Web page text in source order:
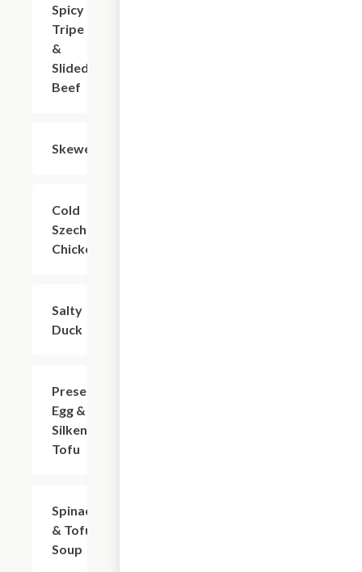
Spicy
Tripe
&
Slided
Beef
Skewers
Cold
Szechuan
Chicken
Salty
Duck
Preserved
Egg &
Silken
Tofu
Spinach
& Tofu
Soup